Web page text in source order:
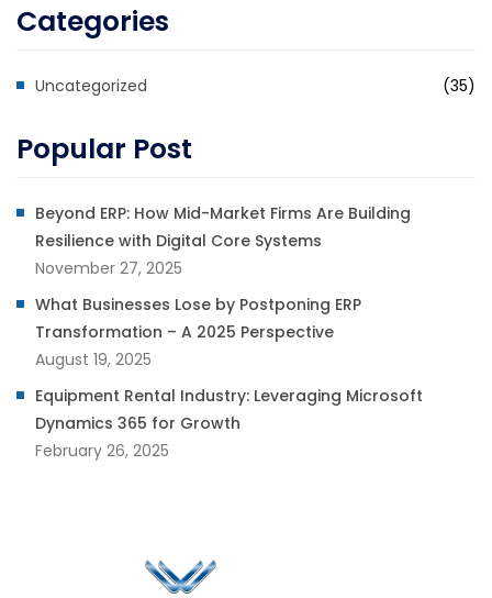
Categories
Uncategorized (35)
Popular Post
Beyond ERP: How Mid-Market Firms Are Building
Resilience with Digital Core Systems
November 27, 2025
What Businesses Lose by Postponing ERP
Transformation – A 2025 Perspective
August 19, 2025
Equipment Rental Industry: Leveraging Microsoft
Dynamics 365 for Growth
February 26, 2025